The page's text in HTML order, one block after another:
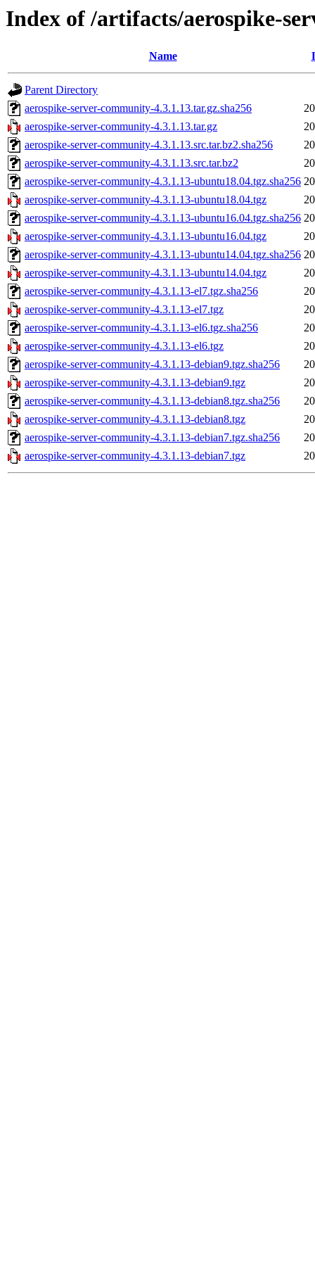
Index of /artifacts/aerospike-
Name
Parent Directory
aerospike-server-community-4.3.1.13.tar.gz.sha256
aerospike-server-community-4.3.1.13.tar.gz
aerospike-server-community-4.3.1.13.src.tar.bz2.sha256
aerospike-server-community-4.3.1.13.src.tar.bz2
aerospike-server-community-4.3.1.13-ubuntu18.04.tgz.sha256
aerospike-server-community-4.3.1.13-ubuntu18.04.tgz
aerospike-server-community-4.3.1.13-ubuntu16.04.tgz.sha256
aerospike-server-community-4.3.1.13-ubuntu16.04.tgz
aerospike-server-community-4.3.1.13-ubuntu14.04.tgz.sha256
aerospike-server-community-4.3.1.13-ubuntu14.04.tgz
aerospike-server-community-4.3.1.13-el7.tgz.sha256
aerospike-server-community-4.3.1.13-el7.tgz
aerospike-server-community-4.3.1.13-el6.tgz.sha256
aerospike-server-community-4.3.1.13-el6.tgz
aerospike-server-community-4.3.1.13-debian9.tgz.sha256
aerospike-server-community-4.3.1.13-debian9.tgz
aerospike-server-community-4.3.1.13-debian8.tgz.sha256
aerospike-server-community-4.3.1.13-debian8.tgz
aerospike-server-community-4.3.1.13-debian7.tgz.sha256
aerospike-server-community-4.3.1.13-debian7.tgz